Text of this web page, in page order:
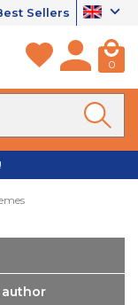
Sellers
0
author